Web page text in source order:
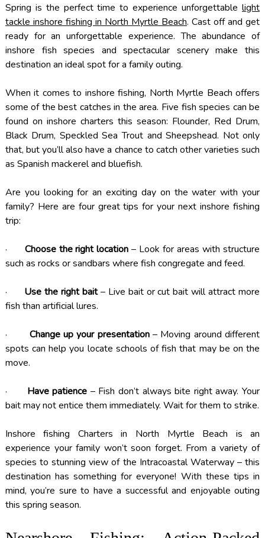
Spring is the perfect time to experience unforgettablelight
tackle inshore fishing in North Myrtle Beach. Cast off and get
ready for an unforgettable experience. The abundance of
inshore fish species and spectacular scenery make this
destination an ideal spot for a family outing.
When it comes to inshore fishing, North Myrtle Beach offers
some of the best catches in the area. Five fish species can be
found on inshore charters this season: Flounder, Red Drum,
Black Drum, Speckled Sea Trout and Sheepshead. Not only
that, but you’ll also have a chance to catch other varieties such
as Spanish mackerel and bluefish.
Are you looking for an exciting day on the water with your
family? Here are four great tips for your next inshore fishing
trip:
· Choose the right location – Look for areas with structure
such as rocks or sandbars where fish congregate and feed.
· Use the right bait– Live bait or cut bait will attract more
fish than artificial lures.
· Change up your presentation– Moving around different
spots can help you locate schools of fish that may be on the
move.
· Have patience – Fish don’t always bite right away. Your
bait may not entice them immediately. Wait for them to strike.
Inshore fishing Charters in North Myrtle Beach is an
experience your family won’t soon forget. From a variety of
species to stunning view of the Intracoastal Waterway – this
destination has something for everyone! With these tips in
mind, you’re sure to have a successful and enjoyable outing
this spring season.